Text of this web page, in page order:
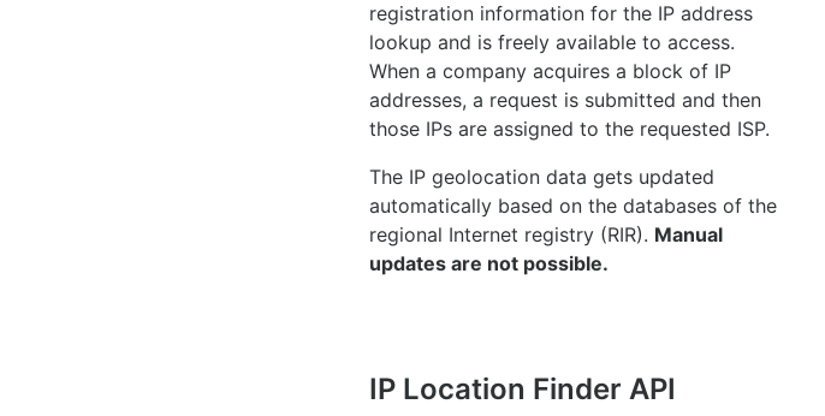
registration information for the IP address
lookup and is freely available to access.
When a company acquires a block of IP
addresses, a request is submitted and then
those IPs are assigned to the requested ISP.
The IP geolocation data gets updated
automatically based on the databases of the
regional Internet registry (RIR). Manual
updates are not possible.
IP Location Finder API